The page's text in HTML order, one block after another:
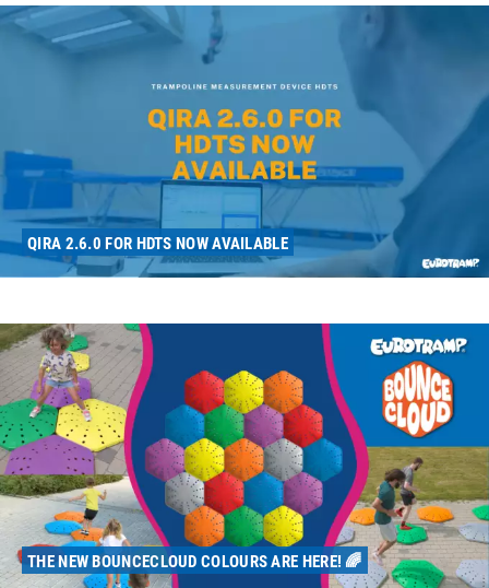
QIRA 2.6.0 FOR HDTS NOW AVAILABLE
THE NEW BOUNCECLOUD COLOURS ARE HERE! 🌈